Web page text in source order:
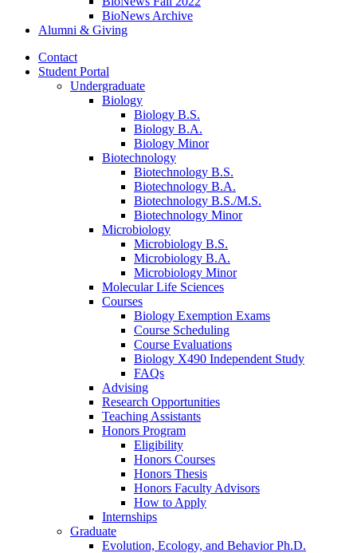
BioNews Archive
Alumni & Giving
Contact
Student Portal
Undergraduate
Biology
Biology B.S.
Biology B.A.
Biology Minor
Biotechnology
Biotechnology B.S.
Biotechnology B.A.
Biotechnology B.S./M.S.
Biotechnology Minor
Microbiology
Microbiology B.S.
Microbiology B.A.
Microbiology Minor
Molecular Life Sciences
Courses
Biology Exemption Exams
Course Scheduling
Course Evaluations
Biology X490 Independent Study
FAQs
Advising
Research Opportunities
Teaching Assistants
Honors Program
Eligibility
Honors Courses
Honors Thesis
Honors Faculty Advisors
How to Apply
Internships
Graduate
Evolution, Ecology, and Behavior Ph.D.